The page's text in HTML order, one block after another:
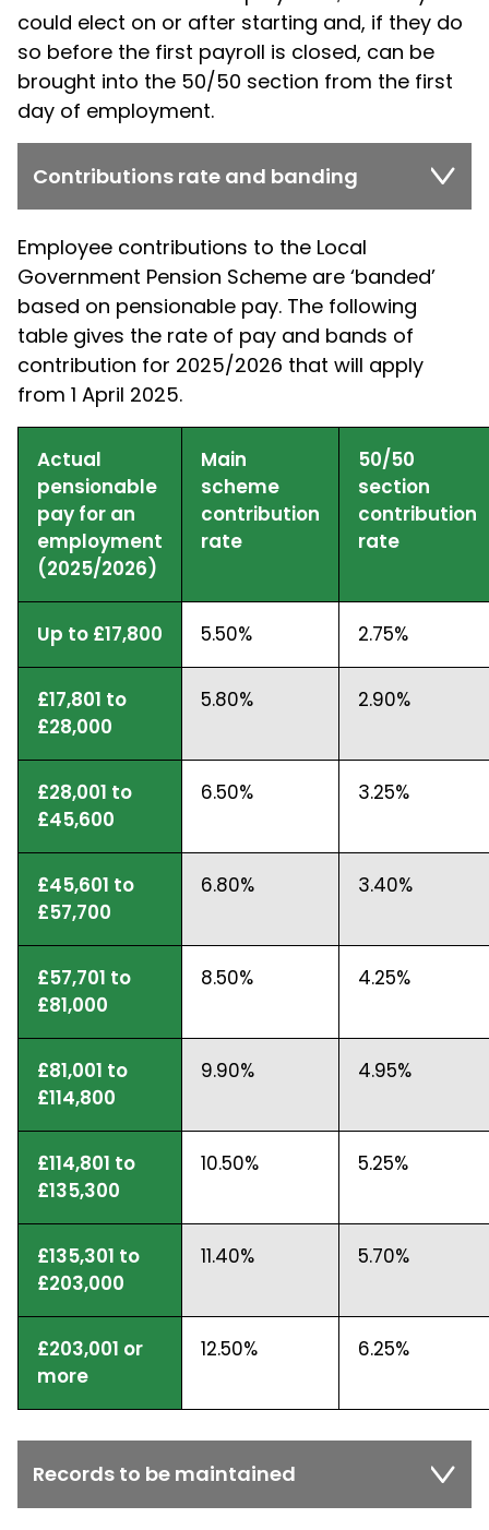
could elect on or after starting and, if they do
so before the first payroll is closed, can be
brought into the 50/50 section from the first
day of employment.
Contributions rate and banding
Employee contributions to the Local
Government Pension Scheme are ‘banded’
based on pensionable pay. The following
table gives the rate of pay and bands of
contribution for 2025/2026 that will apply
from 1 April 2025.
Actual
pensionable
pay for an
employment
(2025/2026)
Main
scheme
contribution
rate
50/50
section
contribution
rate
Up to £17,800 5.50% 2.75%
£17,801 to
£28,000
5.80% 2.90%
£28,001 to
£45,600
6.50% 3.25%
£45,601 to
£57,700
6.80% 3.40%
£57,701 to
£81,000
8.50% 4.25%
£81,001 to
£114,800
9.90% 4.95%
£114,801 to
£135,300
10.50% 5.25%
£135,301 to
£203,000
11.40% 5.70%
£203,001 or
more
12.50% 6.25%
Records to be maintained